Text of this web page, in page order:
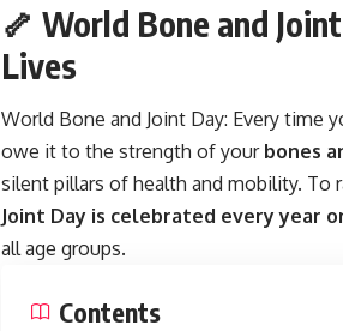
🦴 World Bone and
Lives
World Bone and Joint Day: Every time
owe it to the strength of your bones
silent pillars of health and mobility. To
Joint Day is celebrated every year
all age groups.
Contents